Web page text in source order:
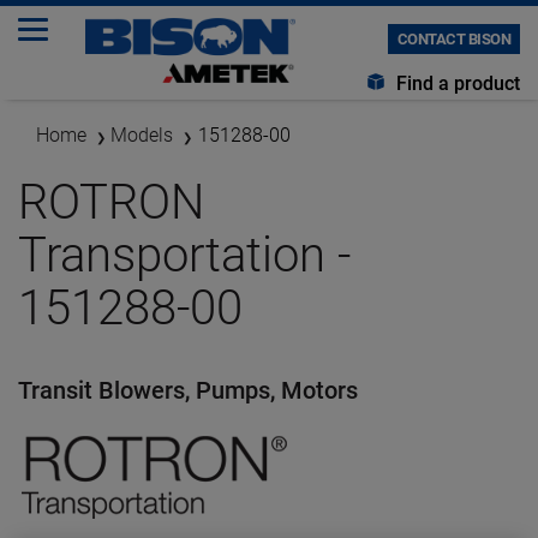
CONTACT BISON
Find a product
Home Models 151288-00
ROTRON
Transportation -
151288-00
Transit Blowers, Pumps, Motors